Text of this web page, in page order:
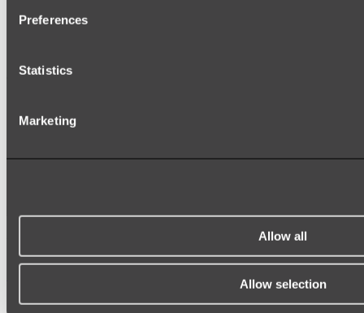
Preferences
Statistics
Marketing
Allow all
Allow selection